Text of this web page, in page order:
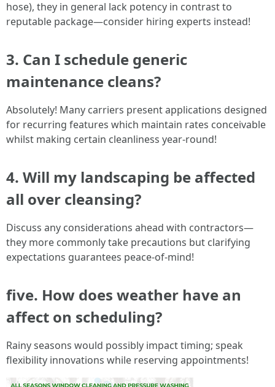
hose), they in general lack potency in contrast to
reputable package—consider hiring experts instead!
3. Can I schedule generic
maintenance cleans?
Absolutely! Many carriers present applications designed
for recurring features which maintain rates conceivable
whilst making certain cleanliness year-round!
4. Will my landscaping be affected
all over cleansing?
Discuss any considerations ahead with contractors—
they more commonly take precautions but clarifying
expectations guarantees peace-of-mind!
five. How does weather have an
affect on scheduling?
Rainy seasons would possibly impact timing; speak
flexibility innovations while reserving appointments!